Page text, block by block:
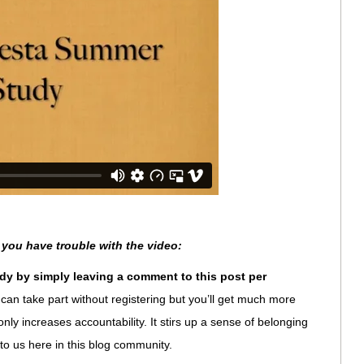
have trouble with the video:
by simply leaving a comment to this post per
take part without registering but you’ll get much more
increases accountability. It stirs up a sense of belonging
us here in this blog community.